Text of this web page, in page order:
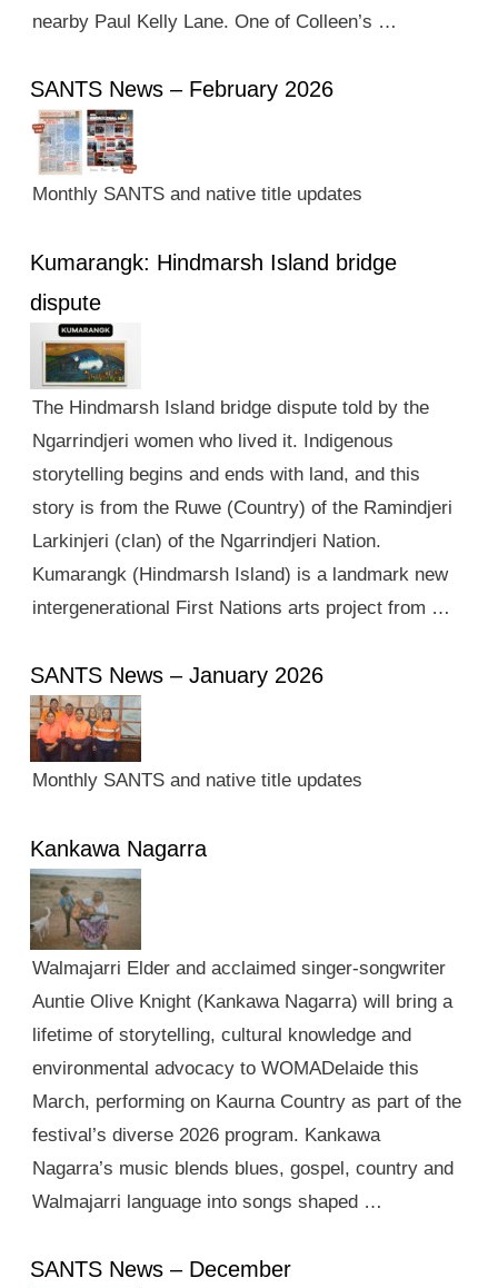
nearby Paul Kelly Lane. One of Colleen’s …
SANTS News – February 2026
Monthly SANTS and native title updates
Kumarangk: Hindmarsh Island bridge
dispute
The Hindmarsh Island bridge dispute told by the
Ngarrindjeri women who lived it. Indigenous
storytelling begins and ends with land, and this
story is from the Ruwe (Country) of the Ramindjeri
Larkinjeri (clan) of the Ngarrindjeri Nation.
Kumarangk (Hindmarsh Island) is a landmark new
intergenerational First Nations arts project from …
SANTS News – January 2026
Monthly SANTS and native title updates
Kankawa Nagarra
Walmajarri Elder and acclaimed singer-songwriter
Auntie Olive Knight (Kankawa Nagarra) will bring a
lifetime of storytelling, cultural knowledge and
environmental advocacy to WOMADelaide this
March, performing on Kaurna Country as part of the
festival’s diverse 2026 program. Kankawa
Nagarra’s music blends blues, gospel, country and
Walmajarri language into songs shaped …
SANTS News – December